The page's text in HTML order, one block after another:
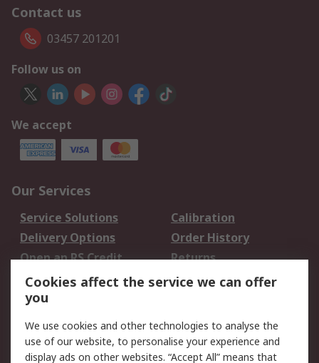
Contact us
03457 201201
Follow us on
We accept
Our Services
Service Solutions
Calibration
Delivery Options
Order History
Open an RS Credit
Account
Returns
Scheduled Orders
Legal
Cookie Policy Email Security
Cookies affect the service we can offer
you
We use cookies and other technologies to analyse the
use of our website, to personalise your experience and
display ads on other websites. “Accept All” means that